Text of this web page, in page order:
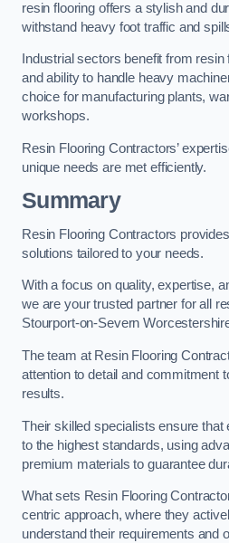
resin flooring offers a stylish and
withstand heavy foot traffic and
Industrial sectors benefit from
and ability to handle heavy
choice for manufacturing plants,
workshops.
Resin Flooring Contractors’
unique needs are met efficiently.
Summary
Resin Flooring Contractors
solutions tailored to your needs.
With a focus on quality, expertise,
we are your trusted partner for all
Stourport-on-Severn
The team at Resin Flooring
attention to detail and commitment
results.
Their skilled specialists ensure
to the highest standards, using
premium materials to guarantee
What sets Resin Flooring
centric approach, where they
understand their requirements and